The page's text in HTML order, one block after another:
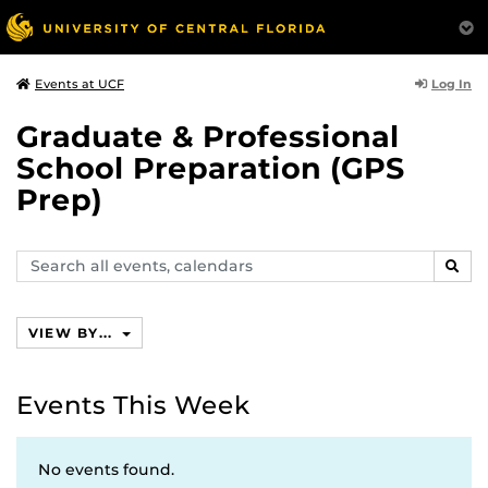
Events at UCF Log In
Graduate & Professional
School Preparation (GPS
Prep)
Search
events,
VIEW BY...
Events This Week
No events found.